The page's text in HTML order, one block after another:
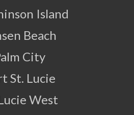
Island
Beach
City
St. Lucie
West